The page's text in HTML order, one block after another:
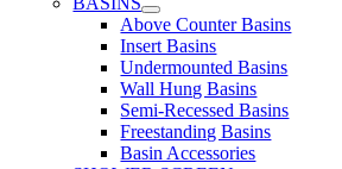
Above Counter Basins
Insert Basins
Undermounted Basins
Wall Hung Basins
Semi-Recessed Basins
Freestanding Basins
Basin Accessories